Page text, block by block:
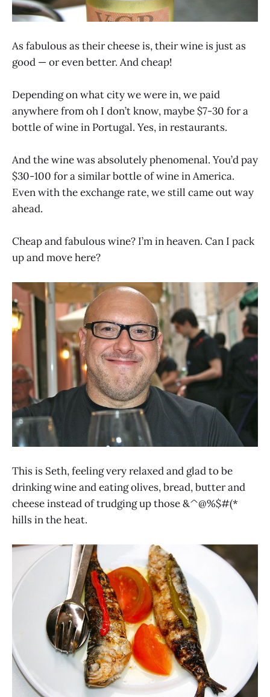
As fabulous as their cheese is, their wine is just as
good — or even better. And cheap!
Depending on what city we were in, we paid
anywhere from oh I don’t know, maybe $7-30 for a
bottle of wine in Portugal. Yes, in restaurants.
And the wine was absolutely phenomenal. You’d pay
$30-100 for a similar bottle of wine in America.
Even with the exchange rate, we still came out way
ahead.
Cheap and fabulous wine? I’m in heaven. Can I pack
up and move here?
This is Seth, feeling very relaxed and glad to be
drinking wine and eating olives, bread, butter and
cheese instead of trudging up those &^@%$#(*
hills in the heat.